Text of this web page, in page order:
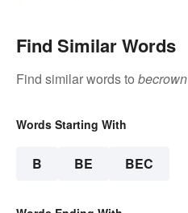
Find Similar Words
Find similar words to becrown
Words Starting With
B BE BEC